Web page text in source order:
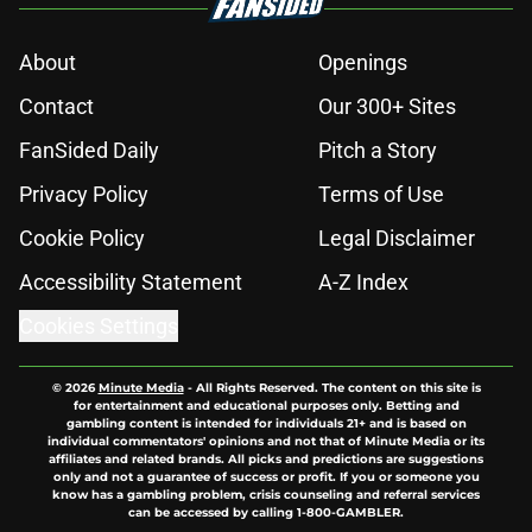
About
Openings
Contact
Our 300+ Sites
FanSided Daily
Pitch a Story
Privacy Policy
Terms of Use
Cookie Policy
Legal Disclaimer
Accessibility Statement
A-Z Index
© 2026Minute Media- All Rights Reserved. The content on this site is
for entertainment and educational purposes only. Betting and
gambling content is intended for individuals 21+ and is based on
individual commentators' opinions and not that of Minute Media or its
affiliates and related brands. All picks and predictions are suggestions
only and not a guarantee of success or profit. If you or someone you
know has a gambling problem, crisis counseling and referral services
can be accessed by calling 1-800-GAMBLER.